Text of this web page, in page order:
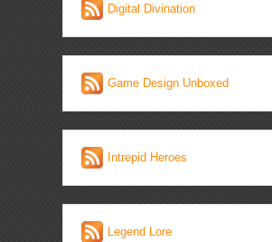
Digital Divination
Game Design Unboxed
Intrepid Heroes
Legend Lore